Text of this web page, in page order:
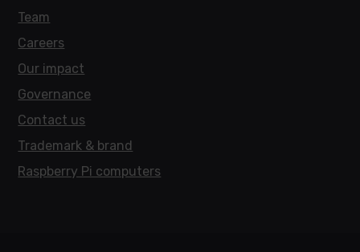
Team
Careers
Our impact
Governance
Contact us
Trademark & brand
Raspberry Pi computers